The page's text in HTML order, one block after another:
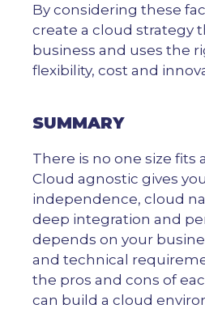
By considering these
create a cloud strategy
business and uses the
flexibility, cost and
SUMMARY
There is no one size fits
Cloud agnostic gives
independence, cloud
deep integration and
depends on your
and technical
the pros and cons of
can build a cloud